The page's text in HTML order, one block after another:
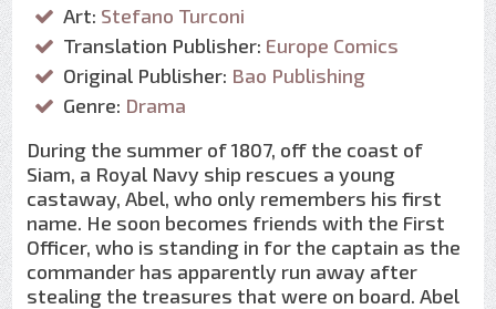
Art: Stefano Turconi
Translation Publisher: Europe Comics
Original Publisher: Bao Publishing
Genre: Drama
During the summer of 1807, off the coast of
Siam, a Royal Navy ship rescues a young
castaway, Abel, who only remembers his first
name. He soon becomes friends with the First
Officer, who is standing in for the captain as the
commander has apparently run away after
stealing the treasures that were on board. Abel